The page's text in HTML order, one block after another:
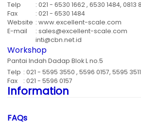
Telp
: 021 - 6530 1662 , 6530 1484, 0813
Fax
: 021 - 6530 1484
Website : www.excellent-scale.com
E-mail
: sales@excellent-scale.com
inti@cbn.net.id
Workshop
Pantai Indah Dadap Blok L no.5
Telp : 021 - 5595 3550 , 5596 0157, 5595 3511
Fax
: 021 - 5596 0157
Information
FAQs